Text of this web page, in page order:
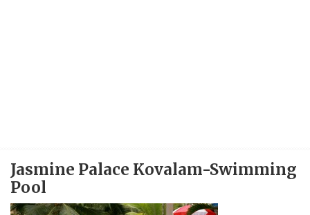
Jasmine Palace Kovalam-Swimming
Pool